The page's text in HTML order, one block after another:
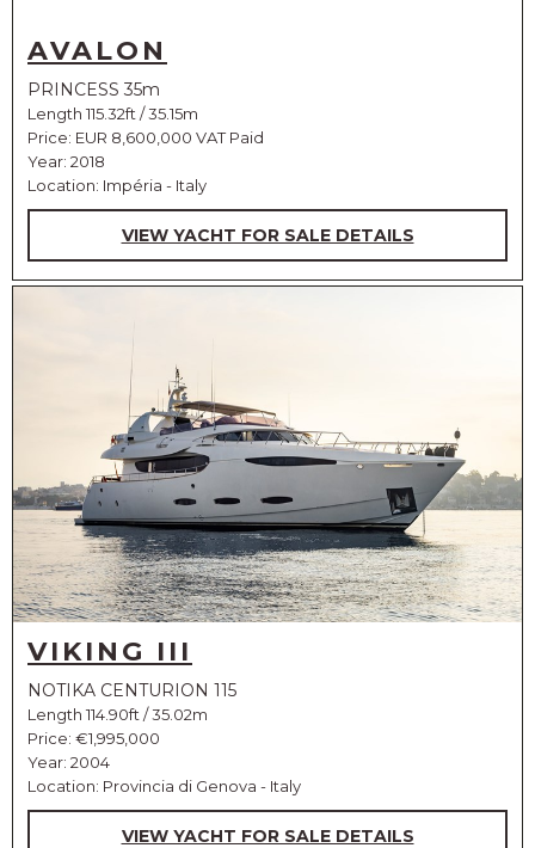
AVALON
PRINCESS 35m
Length 115.32ft / 35.15m
Price: EUR 8,600,000 VAT Paid
Year: 2018
Location: Impéria - Italy
VIEW YACHT FOR SALE DETAILS
VIKING III
NOTIKA CENTURION 115
Length 114.90ft / 35.02m
Price: €1,995,000
Year: 2004
Location: Provincia di Genova - Italy
VIEW YACHT FOR SALE DETAILS